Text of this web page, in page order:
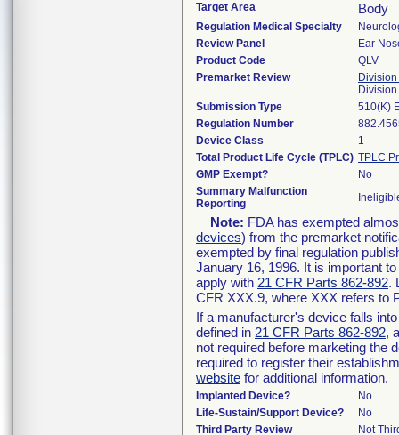
Target Area Body
Regulation Medical Specialty
Review Panel
Ear
Product Code
QLV
Premarket Review
Submission Type
510(K)
Regulation Number
Device Class
1
Total Product Life Cycle (TPLC) TPLC
GMP Exempt?
No
Summary Malfunction
Reporting
Note: FDA has exempted
devices) from the premarket
exempted by final regulation
January 16, 1996. It is important
apply with 21 CFR Parts 862-892.
CFR XXX.9, where XXX refers to
If a manufacturer's device falls
defined in 21 CFR Parts 862-892,
not required before marketing the
required to register their
website for additional information.
Implanted Device?
No
Life-Sustain/Support Device?
No
Third Party Review
Not